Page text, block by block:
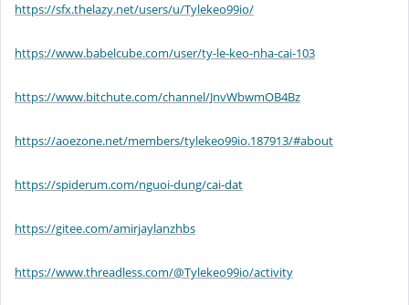
https://sfx.thelazy.net/users/u/Tylekeo99io/
https://www.babelcube.com/user/ty-le-keo-nha-cai-103
https://www.bitchute.com/channel/JnvWbwmOB4Bz
https://aoezone.net/members/tylekeo99io.187913/#about
https://spiderum.com/nguoi-dung/cai-dat
https://gitee.com/amirjaylanzhbs
https://www.threadless.com/@Tylekeo99io/activity